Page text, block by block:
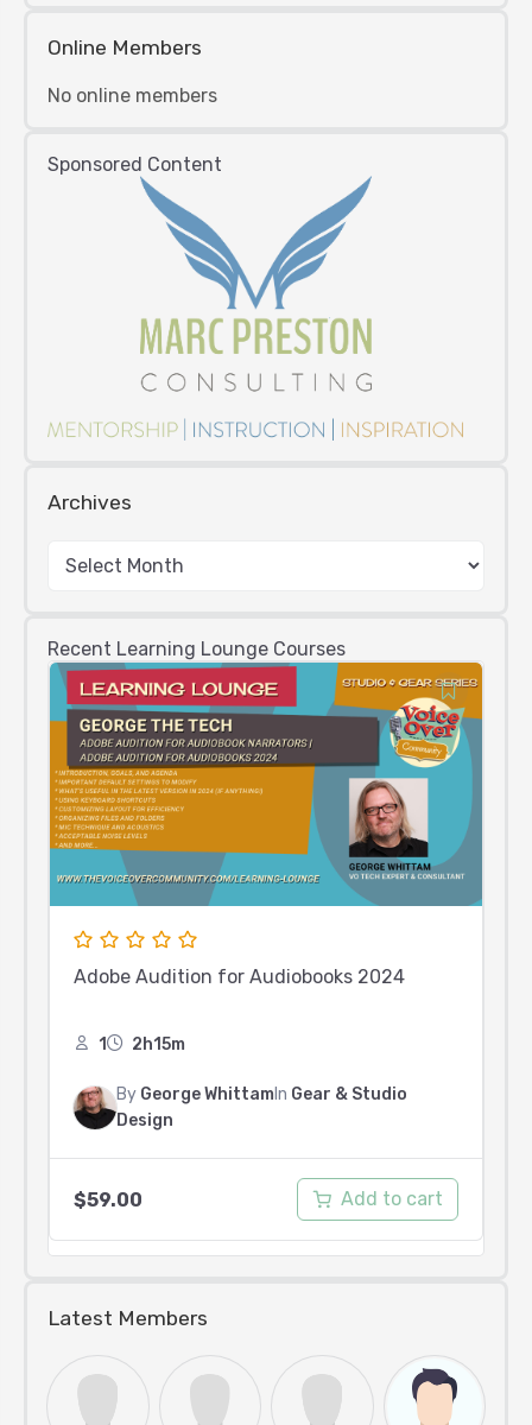
Online Members
No online members
Sponsored Content
Archives
Recent Learning Lounge Courses
Adobe Audition for Audiobooks 2024
1 2h15m
By George Whittam In Gear & Studio
Design
$59.00 Add to cart
Latest Members